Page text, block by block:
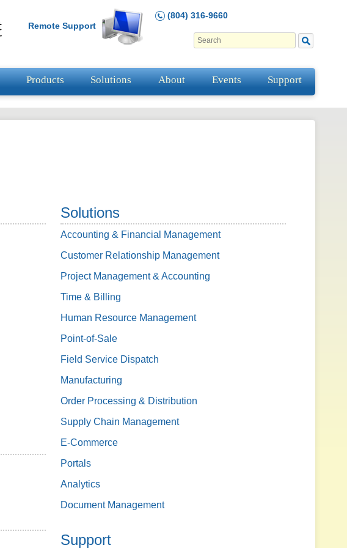
Remote Support
(804) 316-9660
Products Solutions About Events Support
Solutions
Accounting & Financial Management
Customer Relationship Management
Project Management & Accounting
Time & Billing
Human Resource Management
Point-of-Sale
Field Service Dispatch
Manufacturing
Order Processing & Distribution
Supply Chain Management
E-Commerce
Portals
Analytics
Document Management
Support